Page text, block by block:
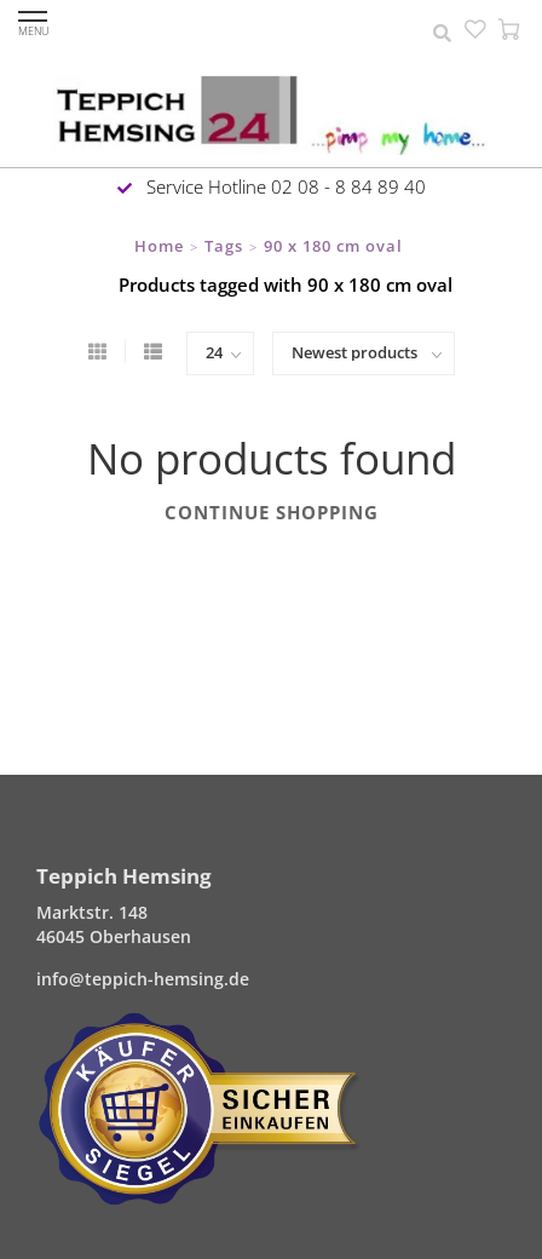
MENU
Service Hotline 02 08 - 8 84 89 40
Home > Tags > 90 x 180 cm oval
Products tagged with 90 x 180 cm oval
No products found
CONTINUE SHOPPING
Teppich Hemsing
Marktstr. 148
46045 Oberhausen
info@teppich-hemsing.de